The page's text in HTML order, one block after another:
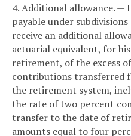
4. Additional allowance. —
payable under
receive an additional
actuarial equivalent, for
retirement, of the excess
contributions transferred
the retirement system,
the rate of two percent
transfer to the date of
amounts equal to four